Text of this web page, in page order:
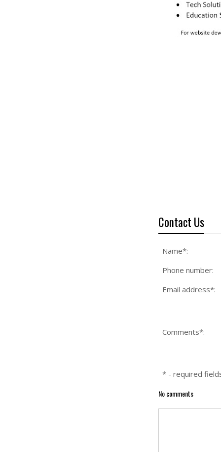
Contact Us
Name*:
Phone number:
Email address*:
Comments*:
* - required
No comments